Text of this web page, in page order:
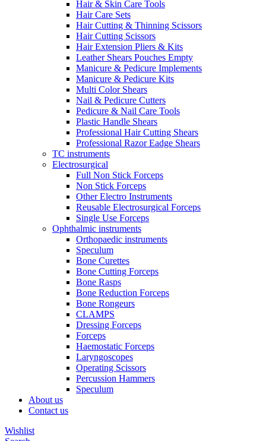
Hair & Skin Care Tools
Hair Care Sets
Hair Cutting & Thinning Scissors
Hair Cutting Scissors
Hair Extension Pliers & Kits
Leather Shears Pouches Empty
Manicure & Pedicure Implements
Manicure & Pedicure Kits
Multi Color Shears
Nail & Pedicure Cutters
Pedicure & Nail Care Tools
Plastic Handle Shears
Professional Hair Cutting Shears
Professional Razor Eadge Shears
TC instruments
Electrosurgical
Full Non Stick Forceps
Non Stick Forceps
Other Electro Instruments
Reusable Electrosurgical Forceps
Single Use Forceps
Ophthalmic instruments
Orthopaedic instruments
Speculum
Bone Curettes
Bone Cutting Forceps
Bone Rasps
Bone Reduction Forceps
Bone Rongeurs
CLAMPS
Dressing Forceps
Forceps
Haemostatic Forceps
Laryngoscopes
Operating Scissors
Percussion Hammers
Speculum
About us
Contact us
Wishlist